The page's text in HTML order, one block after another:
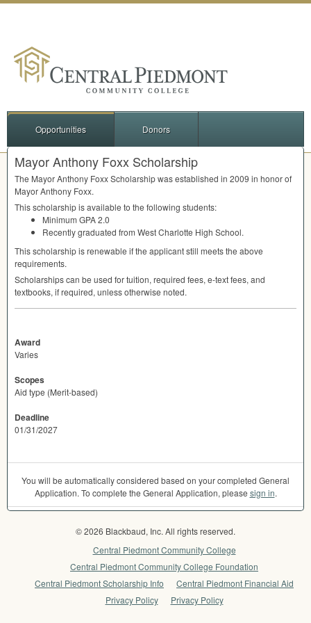
Opportunities Donors
Mayor Anthony Foxx Scholarship
The Mayor Anthony Foxx Scholarship was established in 2009 in honor of
Mayor Anthony Foxx.
This scholarship is available to the following students:
Minimum GPA2.0
Recently graduated from West Charlotte High School.
This scholarship is renewable if the applicant still meets the above
requirements.
Scholarships can be used for tuition, required fees, e-text fees, and
textbooks, if required, unless otherwise noted.
Award
Varies
Scopes
Aid type (Merit-based)
Deadline
01/31/2027
You will be automatically considered based on your completed General
Application. To complete the General Application, please sign in.
© 2026 Blackbaud, Inc. All rights reserved.
Central Piedmont Community College
Central Piedmont Community College Foundation
Central Piedmont Scholarship Info
Central Piedmont Financial Aid
Privacy Policy
Privacy Policy